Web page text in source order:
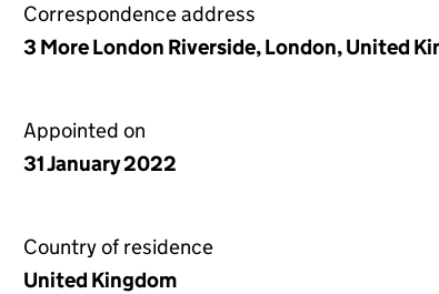
Correspondence address
3 More London Riverside, London, United
Appointed on
31 January 2022
Country of residence
United Kingdom